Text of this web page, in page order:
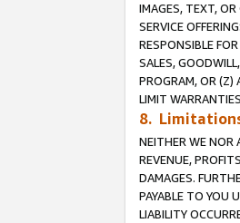
IMAGES, TEXT,
SERVICE
RESPONSIBLE
SALES,
PROGRAM, OR (Z)
LIMIT
8.
NEITHER WE NOR
REVENUE,
DAMAGES.
PAYABLE TO YOU
LIABILITY